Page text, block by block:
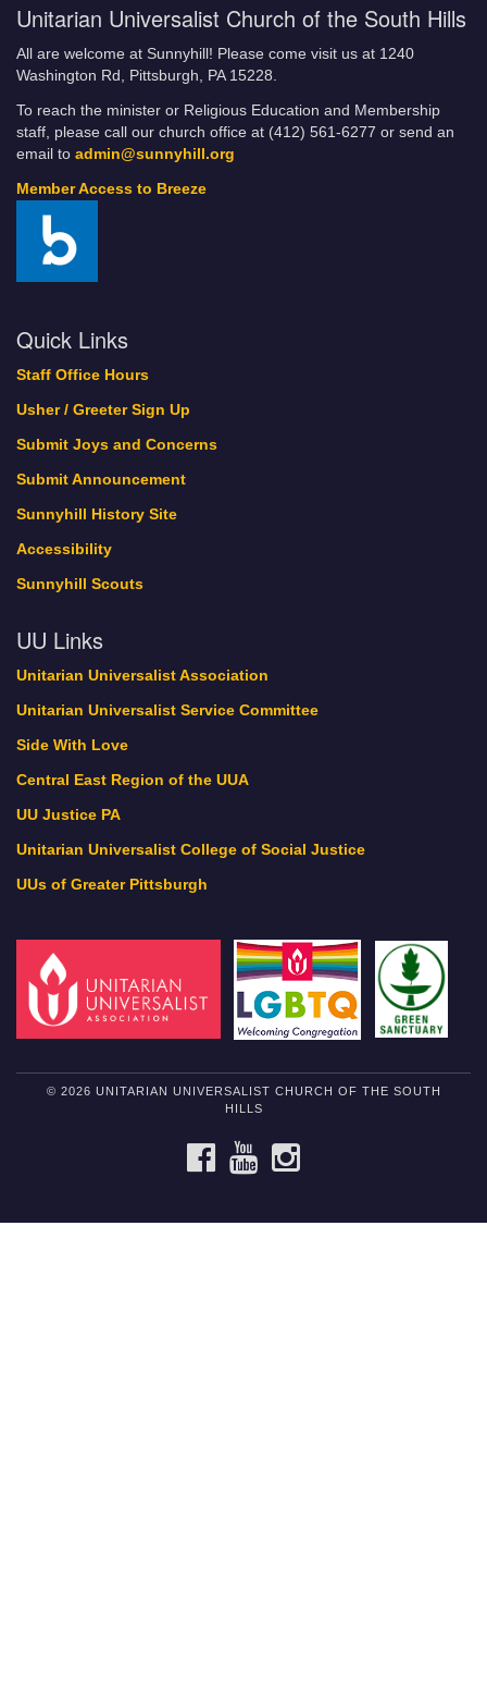
Unitarian Universalist Church of the South Hills
All are welcome at Sunnyhill! Please come visit us at 1240
Washington Rd, Pittsburgh, PA 15228.
To reach the minister or Religious Education and Membership
staff, please call our church office at (412) 561-6277 or send an
email to admin@sunnyhill.org
Member Access to Breeze
Quick Links
Staff Office Hours
Usher / Greeter Sign Up
Submit Joys and Concerns
Submit Announcement
Sunnyhill History Site
Accessibility
Sunnyhill Scouts
UU Links
Unitarian Universalist Association
Unitarian Universalist Service Committee
Side With Love
Central East Region of the UUA
UU Justice PA
Unitarian Universalist College of Social Justice
UUs of Greater Pittsburgh
© 2026 UNITARIAN UNIVERSALIST CHURCH OF THE SOUTH
HILLS
FACEBOOKYOUTUBE